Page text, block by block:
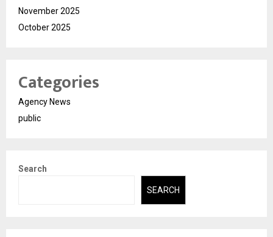
November 2025
October 2025
Categories
Agency News
public
Search
SEARCH